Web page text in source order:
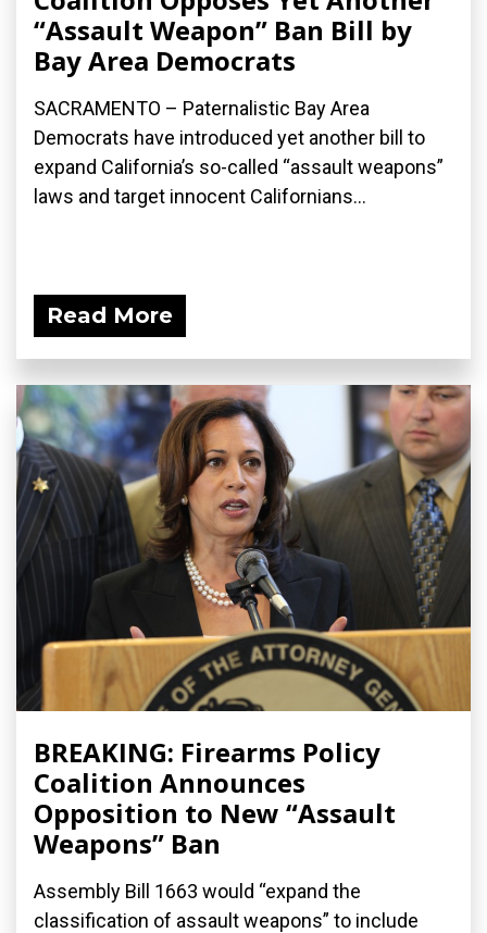
“Assault Weapon” Ban Bill by
Bay Area Democrats
SACRAMENTO – Paternalistic Bay Area
Democrats have introduced yet another bill to
expand California’s so-called “assault weapons”
laws and target innocent Californians...
Read More
BREAKING: Firearms Policy
Coalition Announces
Opposition to New “Assault
Weapons” Ban
Assembly Bill 1663 would “expand the
classification of assault weapons” to include